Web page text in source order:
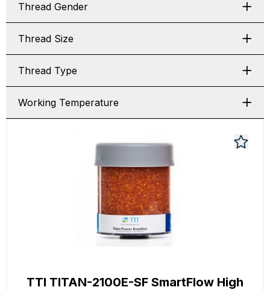
Thread Gender
Thread Size
Thread Type
Working Temperature
TTI TITAN-2100E-SF SmartFlow High